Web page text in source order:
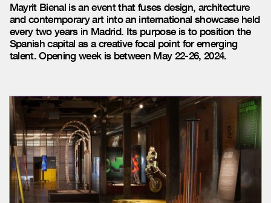
Mayrit Bienal is an event that fuses design, architecture
and contemporary art into an international showcase held
every two years in Madrid. Its purpose is to position the
Spanish capital as a creative focal point for emerging
talent.Opening week is between May 22-26, 2024.